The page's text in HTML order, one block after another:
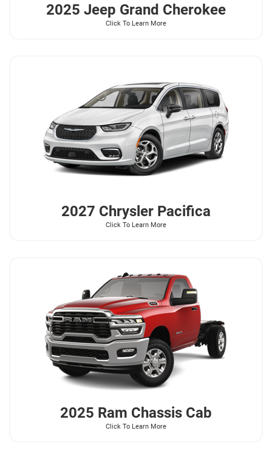
2025 Jeep Grand Cherokee
Click To Learn More
2027 Chrysler Pacifica
Click To Learn More
2025 Ram Chassis Cab
Click To Learn More